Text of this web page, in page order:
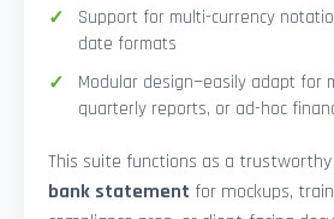
Support for multi-currency
date formats
Modular design—easily adapt for
quarterly reports, or ad-hoc
This suite functions as a trustworthy
bank statement for mockups,